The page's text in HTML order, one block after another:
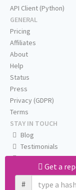
Get a
#
API Client (Python)
GENERAL
Pricing
Affiliates
About
Help
Status
Press
Privacy (GDPR)
Terms
STAY IN TOUCH
Blog
Testimonials
RSS
Twitter
Facebook